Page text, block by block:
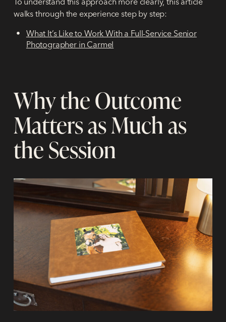
walks through the experience step by step:
What It’s Like to Work With a Full-Service Senior
Photographer in Carmel
Why the Outcome
Matters as Much as
the Session